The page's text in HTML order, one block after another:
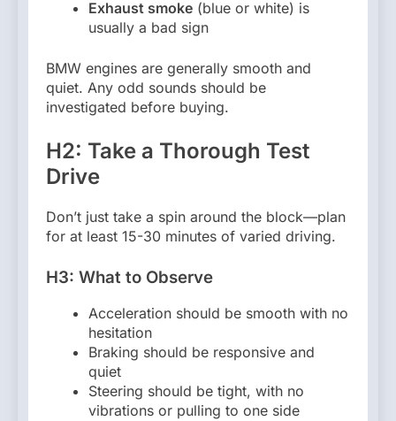
Exhaust smoke (blue or white) is
usually a bad sign
BMW engines are generally smooth and
quiet. Any odd sounds should be
investigated before buying.
H2: Take a Thorough Test
Drive
Don’t just take a spin around the block—plan
for at least 15-30 minutes of varied driving.
H3: What to Observe
Acceleration should be smooth with no
hesitation
Braking should be responsive and
quiet
Steering should be tight, with no
vibrations or pulling to one side